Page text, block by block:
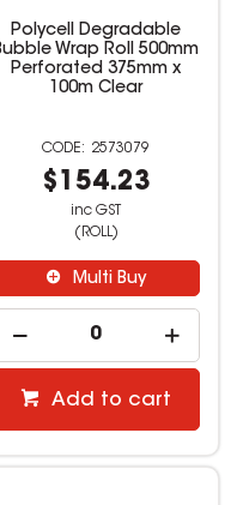
Polycell Degradable
Wrap Roll 500mm
Perforated 375mm x
100m Clear
2573079
$154.23
inc GST
(ROLL)
Multi Buy
Add to cart